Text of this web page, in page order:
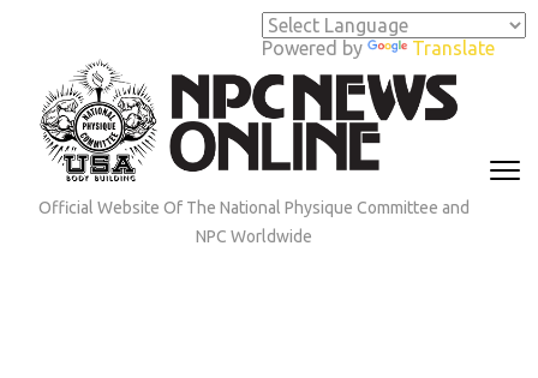
Powered by Translate
(Press
Enter)
Official Website Of The National Physique Committee and
NPC Worldwide